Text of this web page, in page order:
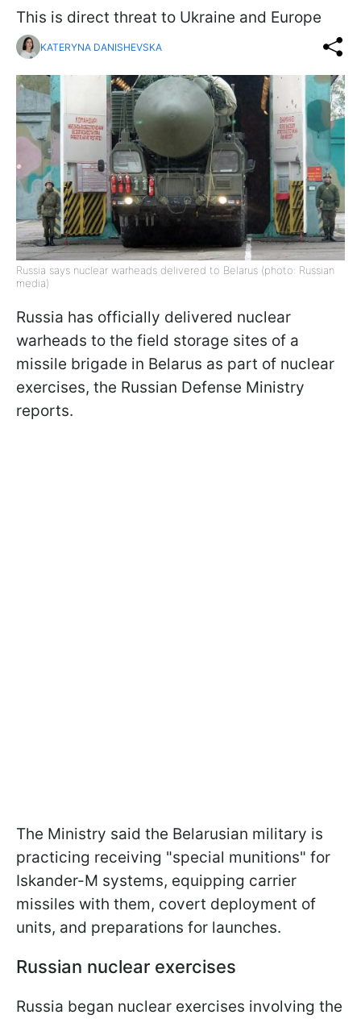
This is direct threat to Ukraine and Europe
KATERYNA DANISHEVSKA
Russia says nuclear warheads delivered to Belarus (photo: Russian
media)
Russia has officially delivered nuclear
warheads to the field storage sites of a
missile brigade in Belarus as part of nuclear
exercises, the Russian Defense Ministry
reports.
The Ministry said the Belarusian military is
practicing receiving "special munitions" for
Iskander-M systems, equipping carrier
missiles with them, covert deployment of
units, and preparations for launches.
Russian nuclear exercises
Russia began nuclear exercises involving the